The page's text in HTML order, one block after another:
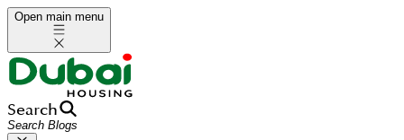
Open main menu
Search